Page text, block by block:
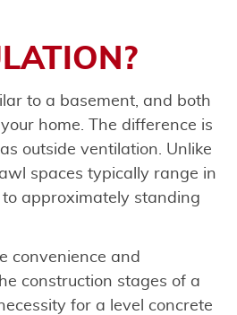
to a basement, and both
home. The difference is
outside ventilation. Unlike
spaces typically range in
approximately standing
convenience and
construction stages of a
for a level concrete